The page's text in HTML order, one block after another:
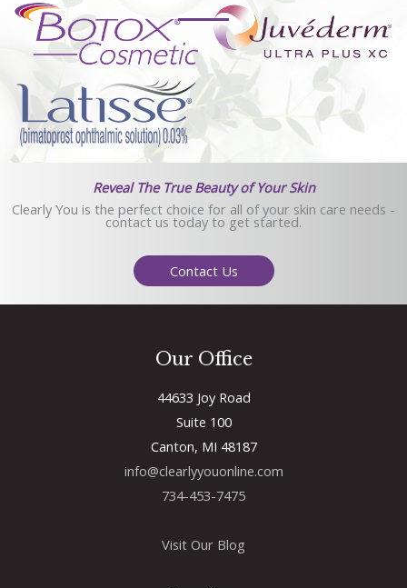
Reveal The True Beauty of Your Skin
Clearly You is the perfect choice for all of your skin care needs -
contact us today to get started.
Contact Us
Our Office
44633 Joy Road
Suite 100
Canton, MI 48187
info@clearlyyouonline.com
734-453-7475
Visit Our Blog